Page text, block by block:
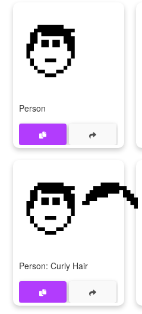
🧑
Person
🧑‍🦱
Person: Curly Hair